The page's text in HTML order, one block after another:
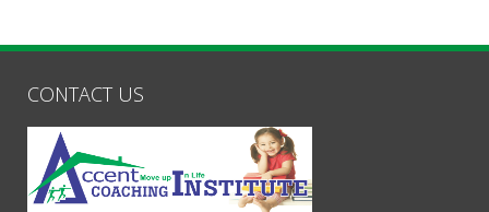
CONTACT US